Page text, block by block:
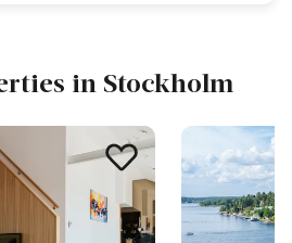
in Stockholm